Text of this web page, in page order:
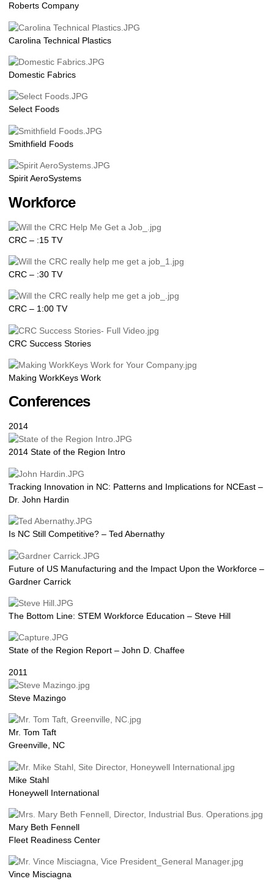
Roberts Company
Carolina Technical Plastics
Domestic Fabrics
Select Foods
Smithfield Foods
Spirit AeroSystems
Workforce
CRC – :15 TV
CRC – :30 TV
CRC – 1:00 TV
CRC Success Stories
Making WorkKeys Work
Conferences
2014
2014 State of the Region Intro
Tracking Innovation in NC: Patterns and Implications for NCEast –
Dr. John Hardin
Is NC Still Competitive? – Ted Abernathy
Future of US Manufacturing and the Impact Upon the Workforce –
Gardner Carrick
The Bottom Line: STEM Workforce Education – Steve Hill
State of the Region Report – John D. Chaffee
2011
Steve Mazingo
Mr. Tom Taft
Greenville, NC
Mike Stahl
Honeywell International
Mary Beth Fennell
Fleet Readiness Center
Vince Misciagna